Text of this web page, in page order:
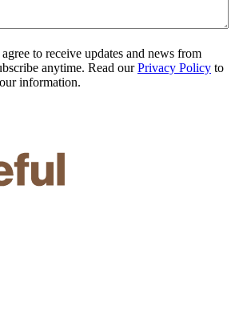
to receive updates and news from
anytime. Read ourPrivacy Policy to
information.